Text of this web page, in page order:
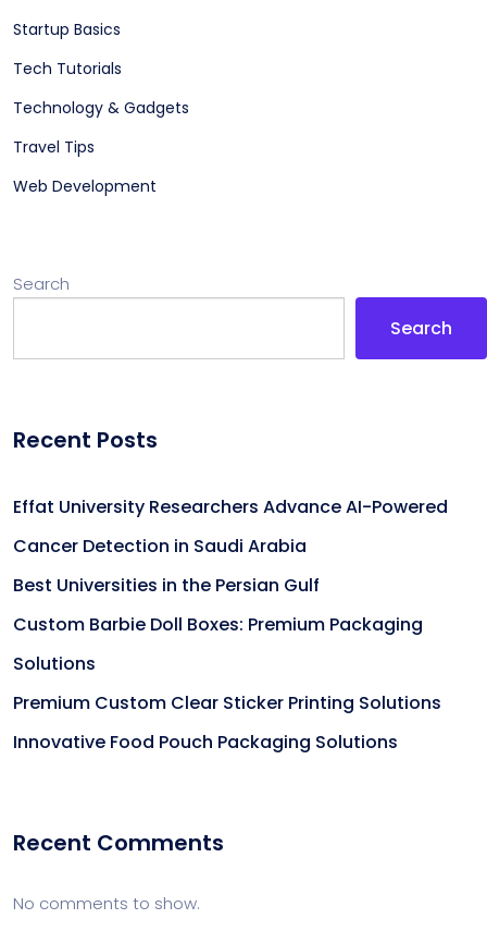
Startup Basics
Tech Tutorials
Technology & Gadgets
Travel Tips
Web Development
Search
Search
Recent Posts
Effat University Researchers Advance AI-Powered
Cancer Detection in Saudi Arabia
Best Universities in the Persian Gulf
Custom Barbie Doll Boxes: Premium Packaging
Solutions
Premium Custom Clear Sticker Printing Solutions
Innovative Food Pouch Packaging Solutions
Recent Comments
No comments to show.